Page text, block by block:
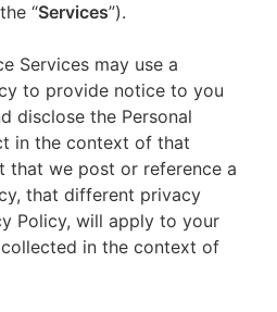
“Services”).
Services may use a
to provide notice to you
disclose the Personal
in the context of that
that we post or reference a
that different privacy
Policy, will apply to your
in the context of